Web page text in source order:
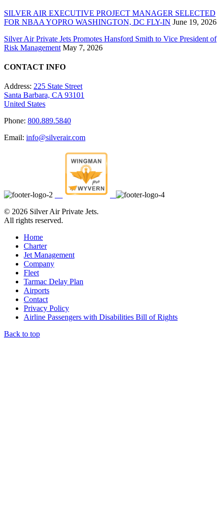
SILVER AIR EXECUTIVE PROJECT MANAGER SELECTED
FOR NBAA YOPRO WASHINGTON, DC FLY-IN June 19, 2026
Silver Air Private Jets Promotes Hansford Smith to Vice President of
Risk Management May 7, 2026
CONTACT INFO
Address: 225 State Street
Santa Barbara, CA 93101
United States
Phone: 800.889.5840
Email: info@silverair.com
© 2026 Silver Air Private Jets.
All rights reserved.
Home
Charter
Jet Management
Company
Fleet
Tarmac Delay Plan
Airports
Contact
Privacy Policy
Airline Passengers with Disabilities Bill of Rights
Back to top